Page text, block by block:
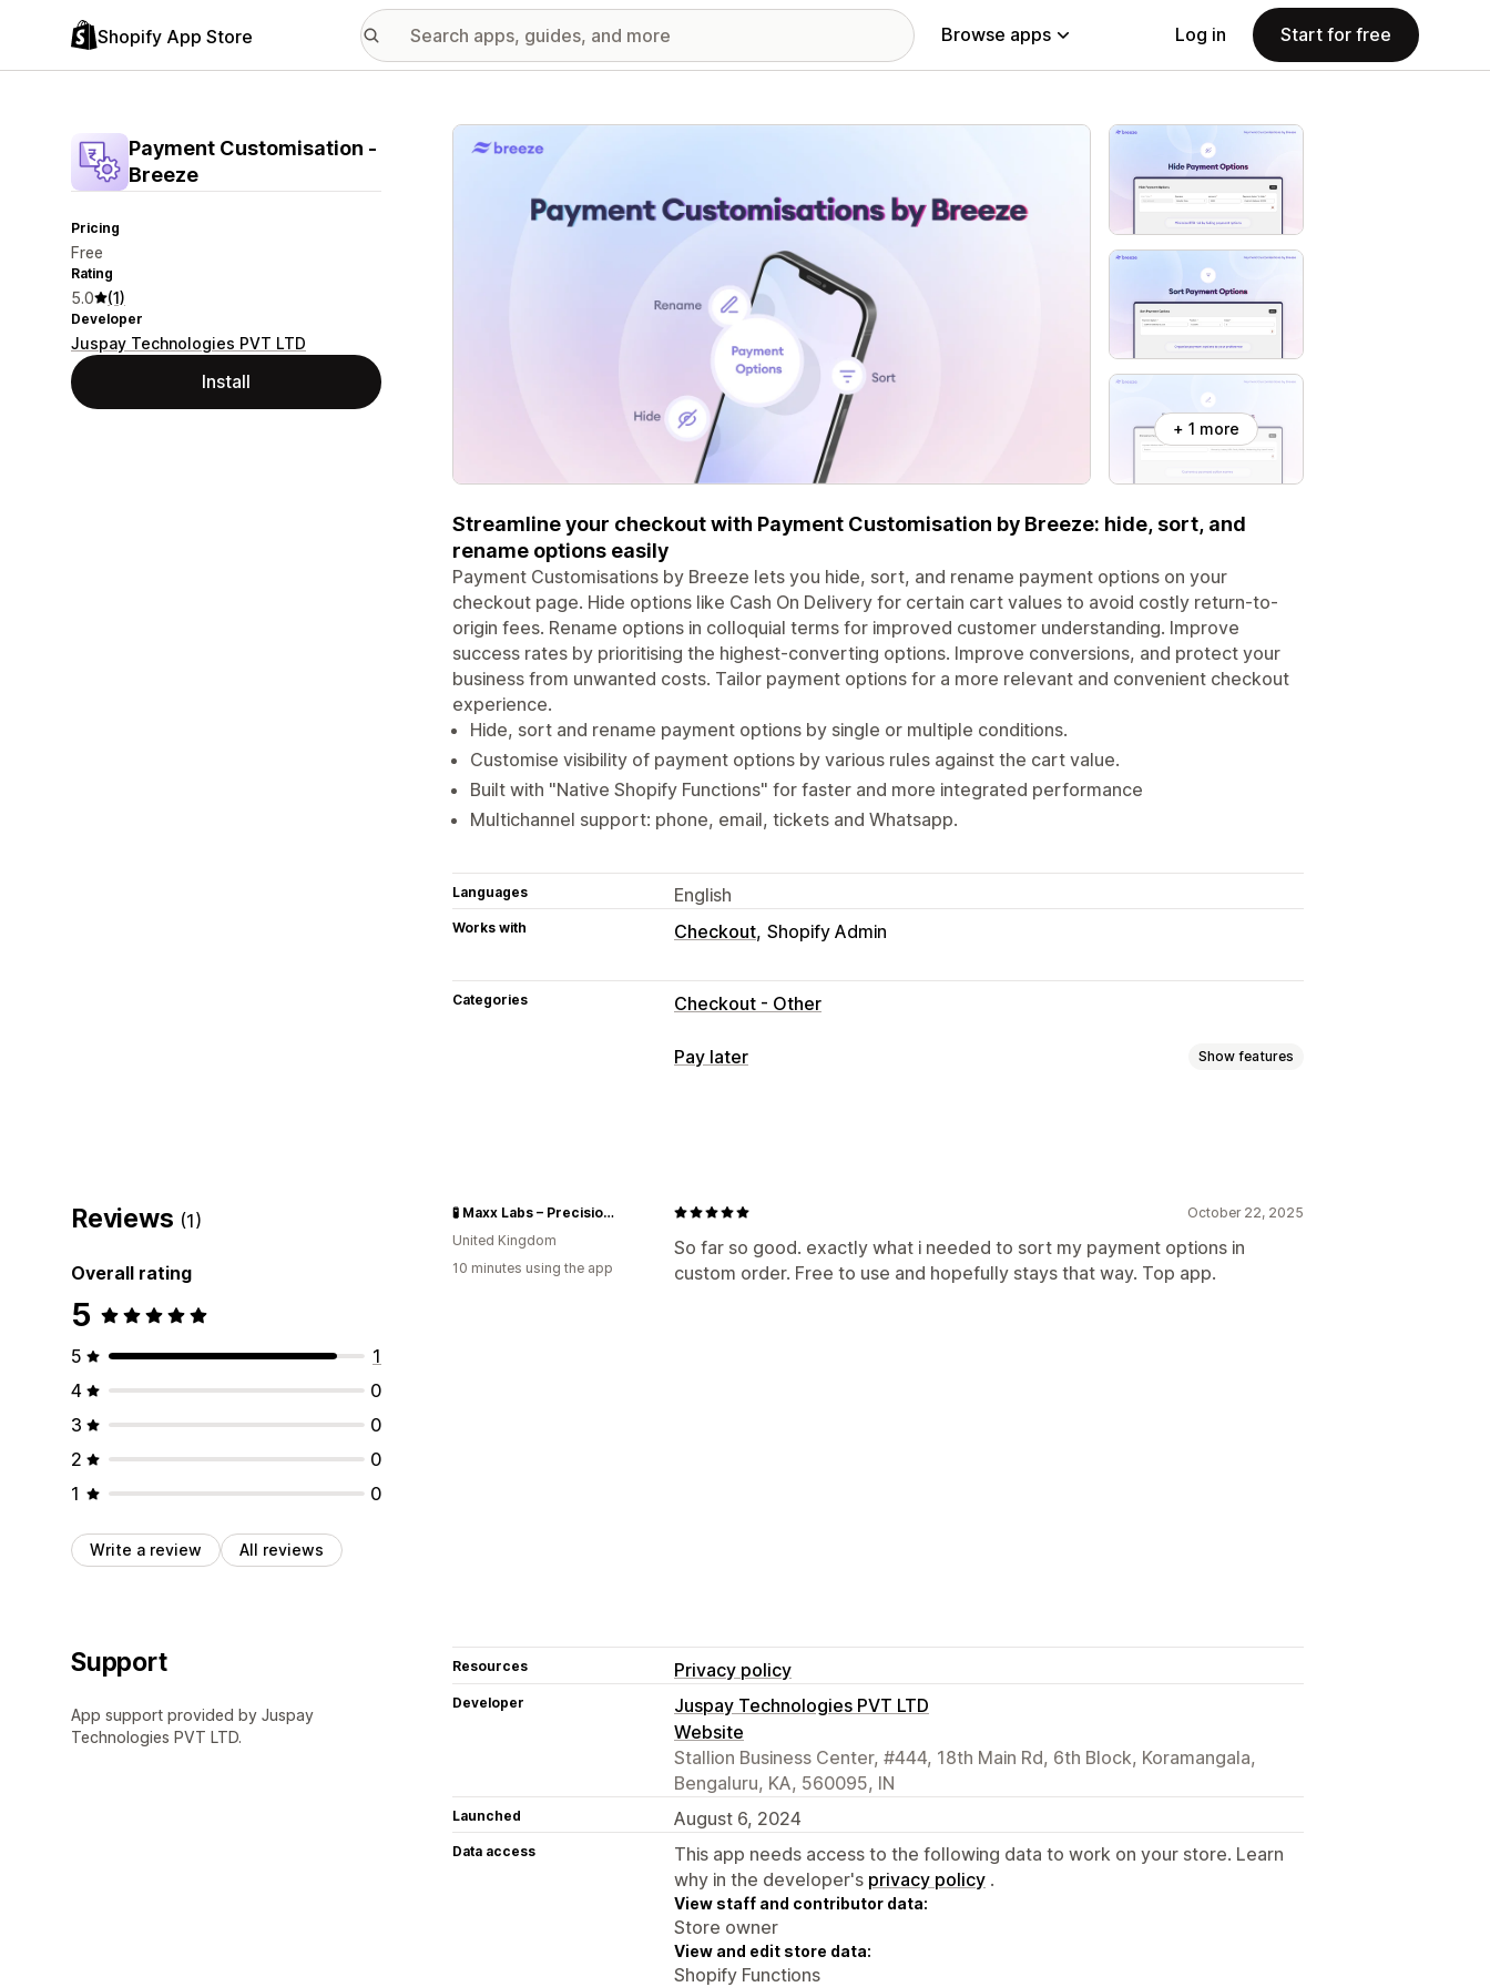
Shopify App Store Browse apps Log in Start for free
Payment Customisation ‑
Breeze
Pricing
Free
Rating
5.0 (1)
Developer
Juspay Technologies PVT LTD
Install
Featured images gallery
+ 1 more
Streamline your checkout with Payment Customisation by Breeze: hide, sort, and
rename options easily
Payment Customisations by Breeze lets you hide, sort, and rename payment options on your
checkout page. Hide options like Cash On Delivery for certain cart values to avoid costly return-to-
origin fees. Rename options in colloquial terms for improved customer understanding. Improve
success rates by prioritising the highest-converting options. Improve conversions, and protect your
business from unwanted costs. Tailor payment options for a more relevant and convenient checkout
experience.
Hide, sort and rename payment options by single or multiple conditions.
Customise visibility of payment options by various rules against the cart value.
Built with "Native Shopify Functions" for faster and more integrated performance
Multichannel support: phone, email, tickets and Whatsapp.
Languages English
Works with Checkout Shopify Admin
Categories Checkout - Other
Pay later Show features
Reviews (1)
Overall rating
5
5
1
4
0
3
0
2
0
1
0
Write a review All reviews
October 22, 2025
So far so good. exactly what i needed to sort my payment options in
custom order. Free to use and hopefully stays that way. Top app.
🧪 Maxx Labs – Precision Peptides from a Trusted UK Source
United Kingdom
10 minutes using the app
Support
App support provided by Juspay
Technologies PVT LTD.
Resources Privacy policy
Developer
Juspay Technologies PVT LTD
Website
Stallion Business Center, #444, 18th Main Rd, 6th Block, Koramangala,
Bengaluru, KA, 560095, IN
Launched August 6, 2024
Data access
This app needs access to the following data to work on your store. Learn
why in the developer's privacy policy .
View staff and contributor data:
Store owner
View and edit store data:
Shopify Functions